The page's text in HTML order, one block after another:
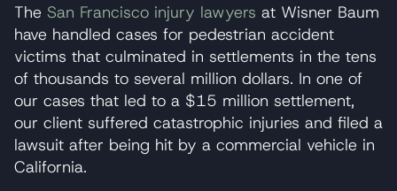
The San Francisco injury lawyers at Wisner Baum
have handled cases for pedestrian accident
victims that culminated in settlements in the tens
of thousands to several million dollars. In one of
our cases that led to a $15 million settlement,
our client suffered catastrophic injuries and filed a
lawsuit after being hit by a commercial vehicle in
California.